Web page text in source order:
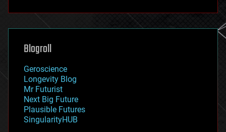
futurism
genetics
geoengineering
geography
geopolitics
governance
government
gravity
habitats
hacking
Blogroll
Geroscience
Longevity Blog
Mr Futurist
Next Big Future
Plausible Futures
SingularityHUB